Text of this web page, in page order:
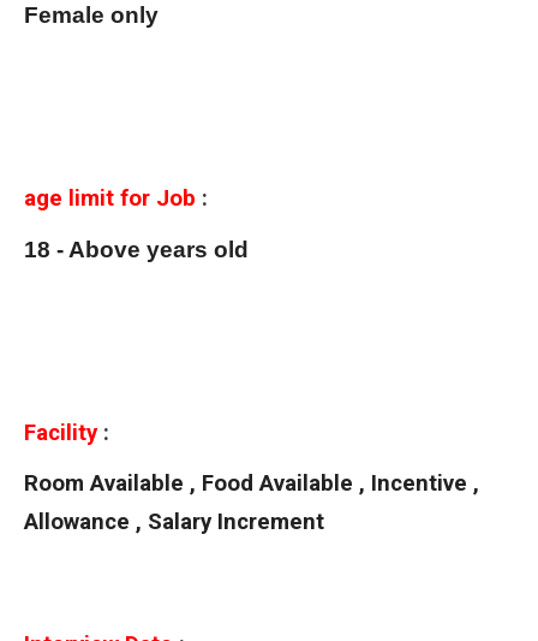
Female only
age limit for Job :
18 - Above years old
Facility:
Room Available , Food Available , Incentive ,
Allowance , Salary Increment